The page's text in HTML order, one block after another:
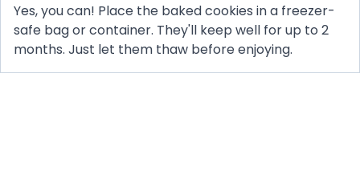
Yes, you can! Place the baked cookies in a freezer-
safe bag or container. They'll keep well for up to 2
months. Just let them thaw before enjoying.